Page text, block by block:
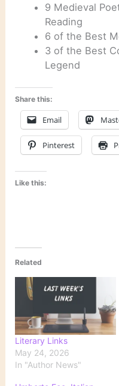
9 Medieval
Reading
6 of the Best
3 of the Best
Legend
Share this:
Email
Pinterest
Like this:
Related
Literary Links
May 24, 2026
In "Author News"